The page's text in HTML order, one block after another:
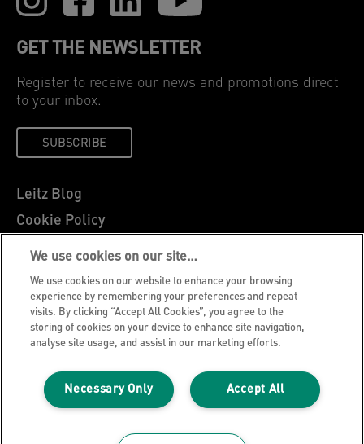
GET THE NEWSLETTER
Register to receive our news and promotions direct
to your inbox.
SUBSCRIBE
Leitz Blog
Cookie Policy
Privacy Notice
Legal Notice
Careers
Customer Support
Warranty conditions
Declarations of Conformity
Manage My Data
We use cookies on our site…
We use cookies on our website to enhance your browsing
experience by remembering your preferences and repeat
visits. By clicking “Accept All Cookies”, you agree to the
storing of cookies on your device to enhance site navigation,
analyse site usage, and assist in our marketing efforts.
Accept All
Necessary Only